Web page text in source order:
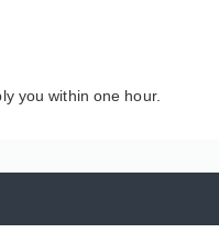
you within one hour.